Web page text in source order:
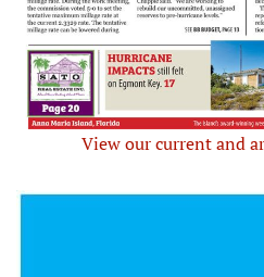
View our current and